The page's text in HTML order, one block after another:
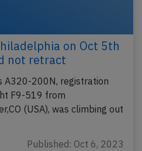
on Oct 5th
not retract
A320-200N, registration
F9-519 from
(USA), was climbing out
Published: Oct 6, 2023